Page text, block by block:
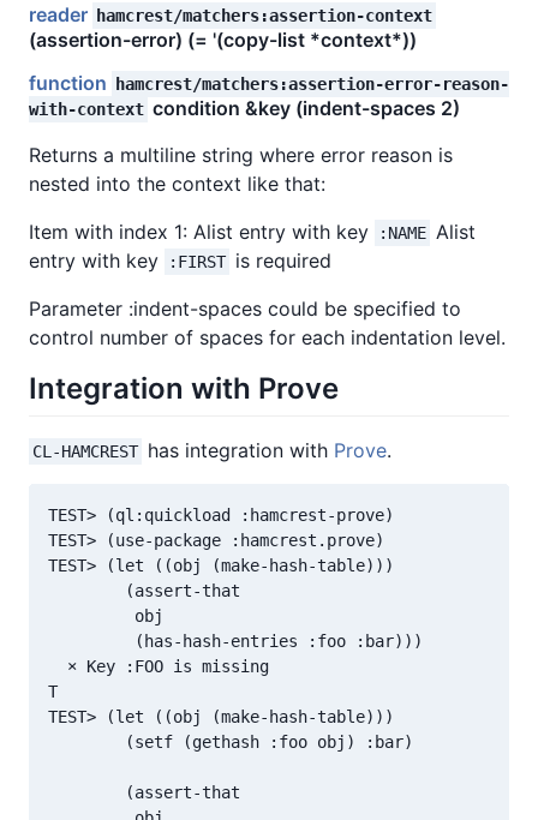
reader hamcrest/matchers:assertion-context
(assertion-error) (= '(copy-list *context*))
function hamcrest/matchers:assertion-error-reason-
with-context condition &key (indent-spaces 2)
Returns a multiline string where error reason is
nested into the context like that:
Item with index 1: Alist entry with key
:NAME Alist
entry with key
:FIRST is required
Parameter :indent-spaces could be specified to
control number of spaces for each indentation level.
Integration with Prove
CL-HAMCREST has integration with Prove.
TEST> (ql:quickload :hamcrest-prove)
TEST> (use-package :hamcrest.prove)
TEST> (let ((obj (make-hash-table)))
        (assert-that
         obj
         (has-hash-entries :foo :bar)))
  × Key :FOO is missing
T
TEST> (let ((obj (make-hash-table)))
        (setf (gethash :foo obj) :bar)
        (assert-that